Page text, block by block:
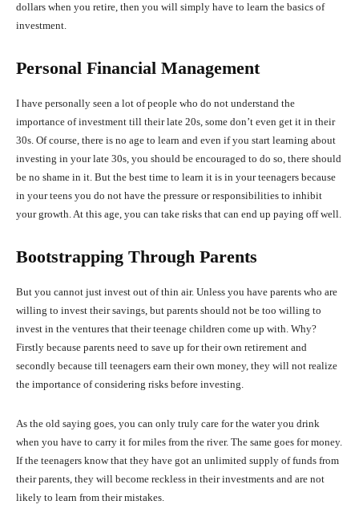
dollars when you retire, then you will simply have to learn the basics of
investment.
Personal Financial Management
I have personally seen a lot of people who do not understand the
importance of investment till their late 20s, some don’t even get it in their
30s. Of course, there is no age to learn and even if you start learning about
investing in your late 30s, you should be encouraged to do so, there should
be no shame in it. But the best time to learn it is in your teenagers because
in your teens you do not have the pressure or responsibilities to inhibit
your growth. At this age, you can take risks that can end up paying off well.
Bootstrapping Through Parents
But you cannot just invest out of thin air. Unless you have parents who are
willing to invest their savings, but parents should not be too willing to
invest in the ventures that their teenage children come up with. Why?
Firstly because parents need to save up for their own retirement and
secondly because till teenagers earn their own money, they will not realize
the importance of considering risks before investing.
As the old saying goes, you can only truly care for the water you drink
when you have to carry it for miles from the river. The same goes for money.
If the teenagers know that they have got an unlimited supply of funds from
their parents, they will become reckless in their investments and are not
likely to learn from their mistakes.